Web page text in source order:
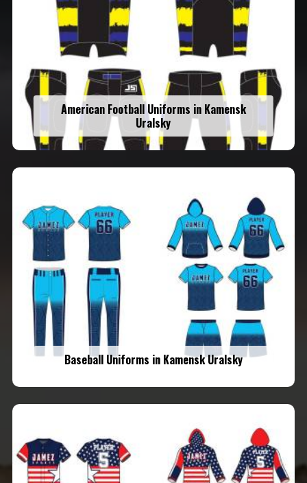
American Football Uniforms in Kamensk
Uralsky
Baseball Uniforms in Kamensk Uralsky